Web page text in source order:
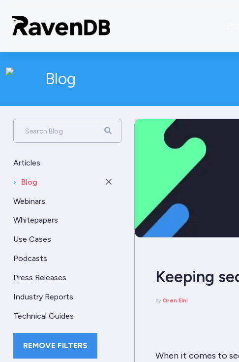
Blog
Search Blog
Articles
› Blog
Webinars
Whitepapers
Use Cases
Podcasts
Press Releases
Industry Reports
Technical Guides
REMOVE FILTERS
Keeping
by Oren Eini
When it comes to